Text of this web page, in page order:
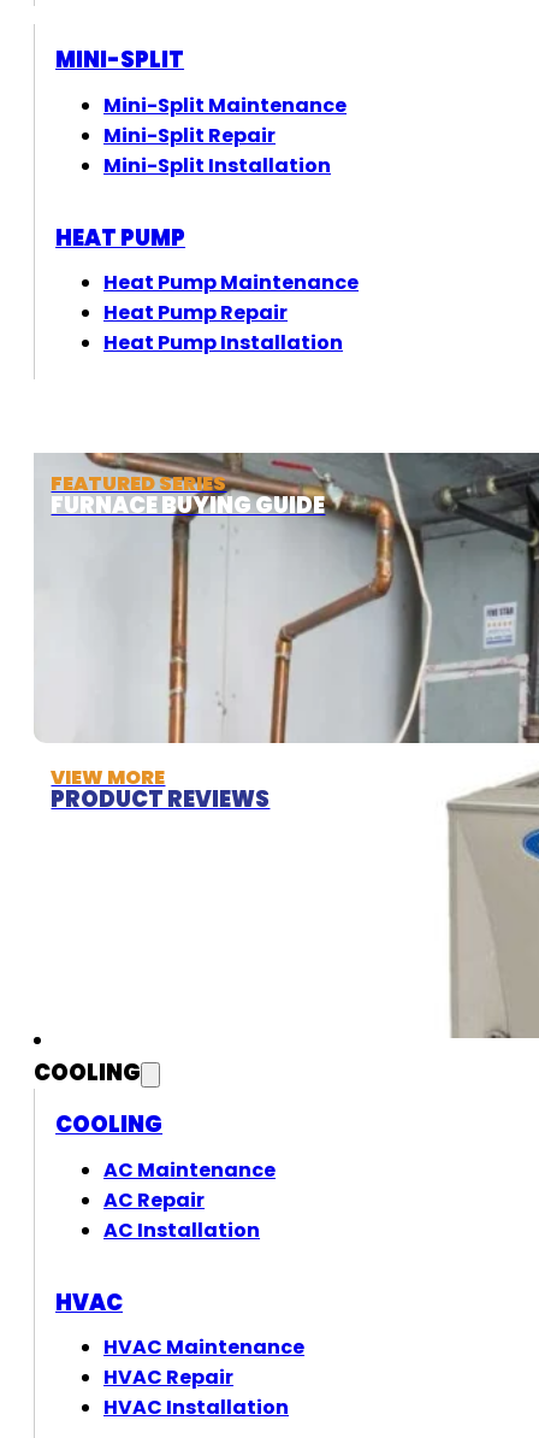
FEATURED SERIES
FURNACE BUYING GUIDE
VIEW MORE
PRODUCT REVIEWS
MINI-SPLIT
Mini-Split Maintenance
Mini-Split Repair
Mini-Split Installation
HEAT PUMP
Heat Pump Maintenance
Heat Pump Repair
Heat Pump Installation
COOLING
COOLING
AC Maintenance
AC Repair
AC Installation
HVAC
HVAC Maintenance
HVAC Repair
HVAC Installation